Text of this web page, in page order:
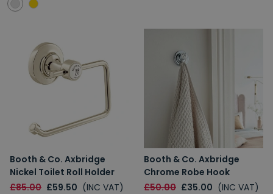
Booth & Co. Axbridge
Nickel Toilet Roll Holder
£85.00 £59.50 (INC VAT)
Booth & Co. Axbridge
Chrome Robe Hook
£50.00 £35.00 (INC VAT)